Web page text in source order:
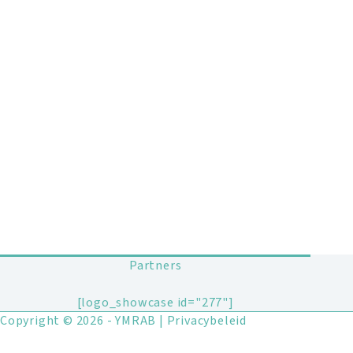
Partners
[logo_showcase id="277"]
Copyright © 2026 - YMRAB | Privacybeleid